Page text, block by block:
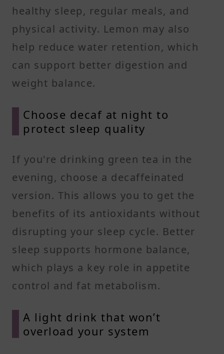
healthy sleep, regular meals, and
physical activity. Lemon may also
help reduce water retention, which
can support better digestion and
weight balance.
Choose decaf at night to
protect sleep quality
If you're drinking green tea in the
evening, choose a decaffeinated
version. This allows you to get the
benefits of its antioxidants without
disrupting your sleep cycle. Better
sleep supports hormone balance,
which plays a key role in appetite
control and fat metabolism.
A light drink that won’t
overload your system